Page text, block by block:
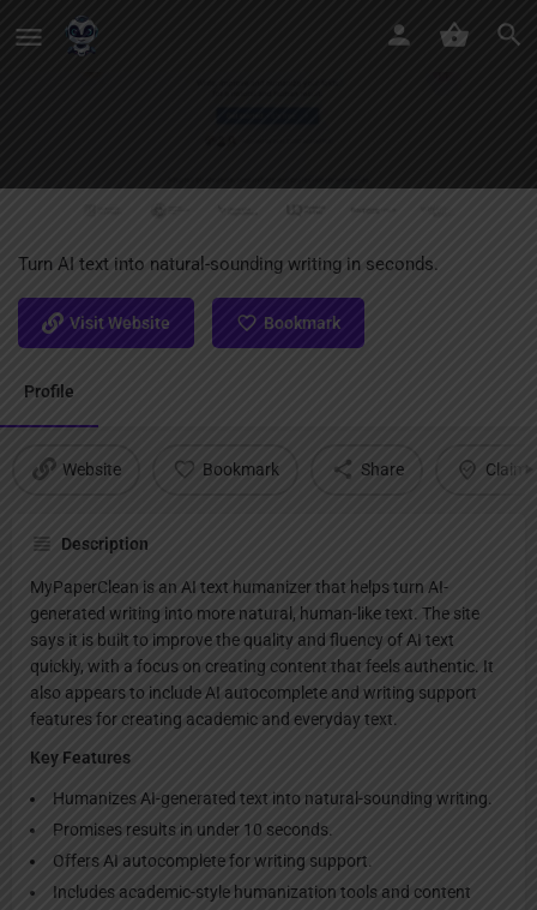
MyPaperClean AI
Turn AI text into natural-sounding writing in seconds.
Visit Website Bookmark
Profile
Website Bookmark Share Claim
Description
MyPaperClean is an AI text humanizer that helps turn AI-
generated writing into more natural, human-like text. The site
says it is built to improve the quality and fluency of AI text
quickly, with a focus on creating content that feels authentic. It
also appears to include AI autocomplete and writing support
features for creating academic and everyday text.
Key Features
Humanizes AI-generated text into natural-sounding writing.
Promises results in under 10 seconds.
Offers AI autocomplete for writing support.
Includes academic-style humanization tools and content